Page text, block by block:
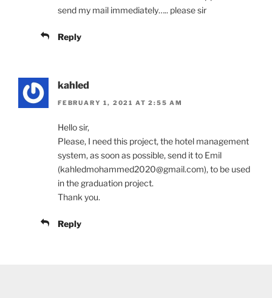
send my mail immediately….. please sir
Reply
kahled
FEBRUARY 1, 2021 AT 2:55 AM
Hello sir,
Please, I need this project, the hotel management
system, as soon as possible, send it to Emil
(kahledmohammed2020@gmail.com), to be used
in the graduation project.
Thank you.
Reply